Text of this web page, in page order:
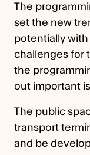
The
set the new
potentially
challenges for
the
out important
The public
transport
and be